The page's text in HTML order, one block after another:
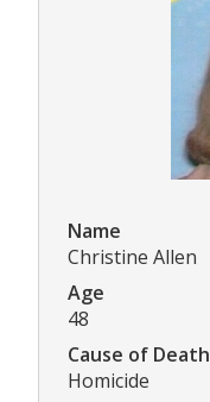
Name
Christine Allen
Age
48
Cause of Death
Homicide